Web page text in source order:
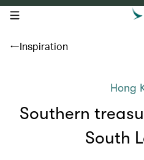
open navigation menu
Inspiration
Hong
Southern
South